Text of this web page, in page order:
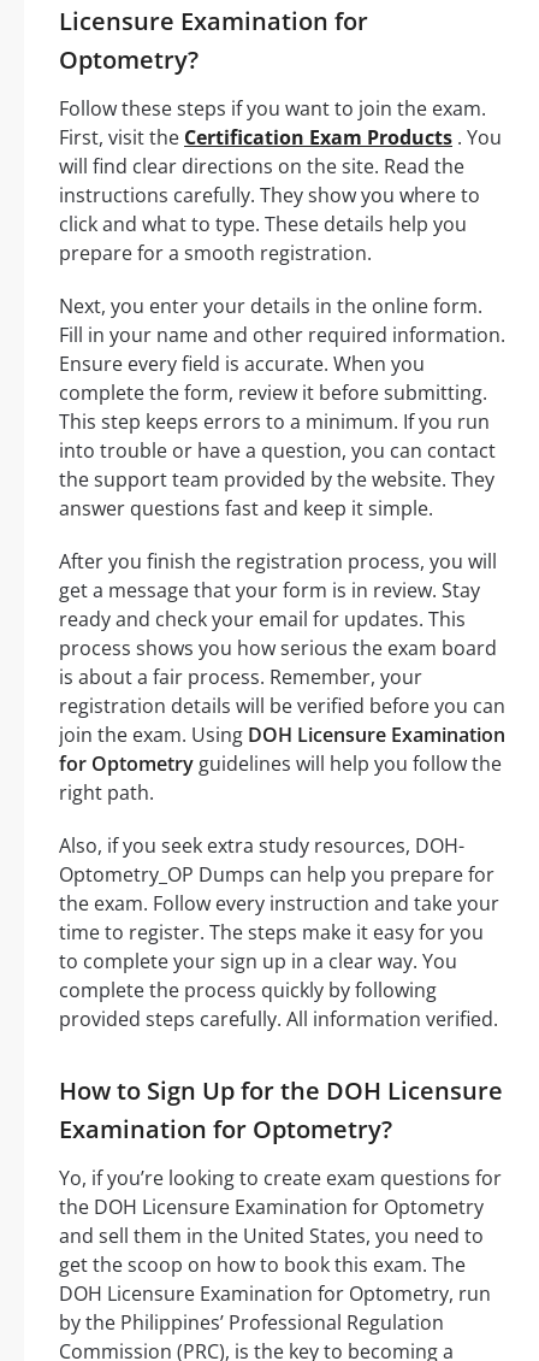
Licensure Examination for
Optometry?
Follow these steps if you want to join the exam.
First, visit the Certification Exam Products . You
will find clear directions on the site. Read the
instructions carefully. They show you where to
click and what to type. These details help you
prepare for a smooth registration.
Next, you enter your details in the online form.
Fill in your name and other required information.
Ensure every field is accurate. When you
complete the form, review it before submitting.
This step keeps errors to a minimum. If you run
into trouble or have a question, you can contact
the support team provided by the website. They
answer questions fast and keep it simple.
After you finish the registration process, you will
get a message that your form is in review. Stay
ready and check your email for updates. This
process shows you how serious the exam board
is about a fair process. Remember, your
registration details will be verified before you can
join the exam. Using DOH Licensure Examination
for Optometry guidelines will help you follow the
right path.
Also, if you seek extra study resources, DOH-
Optometry_OP Dumps can help you prepare for
the exam. Follow every instruction and take your
time to register. The steps make it easy for you
to complete your sign up in a clear way. You
complete the process quickly by following
provided steps carefully. All information verified.
How to Sign Up for the DOH Licensure
Examination for Optometry?
Yo, if you’re looking to create exam questions for
the DOH Licensure Examination for Optometry
and sell them in the United States, you need to
get the scoop on how to book this exam. The
DOH Licensure Examination for Optometry, run
by the Philippines’ Professional Regulation
Commission (PRC), is the key to becoming a